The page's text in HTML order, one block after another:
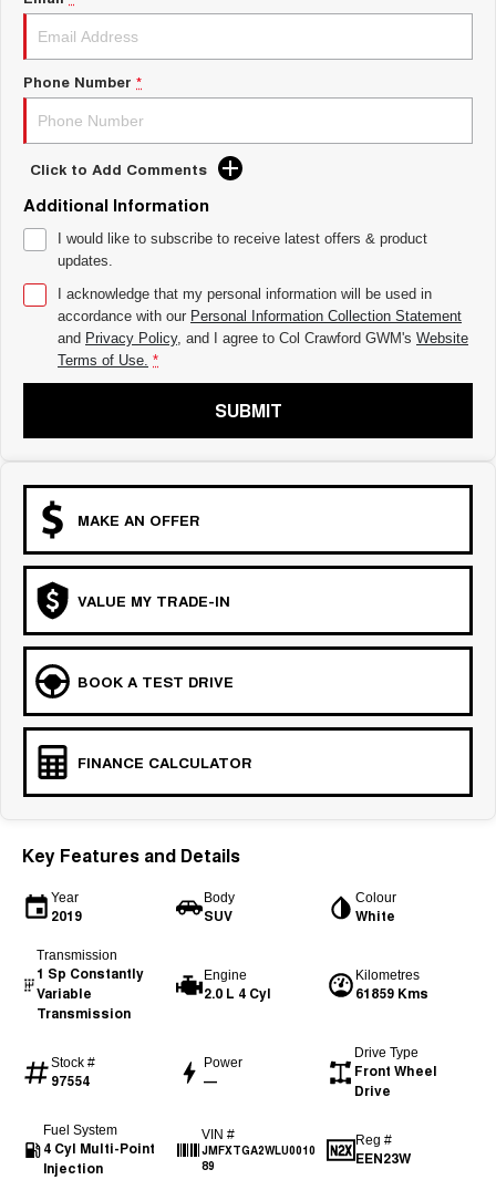
THE ALL NEW EV SUV
UTES
DUAL CAB UTE
HATCHBACKS
ORA
UPCOMING VEHICLES
TANK 500 3.0L DIESEL
COMING SOON
CANNON ALPHA 3.0L
DIESEL
Phone Number *
Click to Add Comments
Additional Information
I would like to subscribe to receive latest offers & product
updates.
I acknowledge that my personal information will be used in
accordance with our Personal Information Collection Statement
and Privacy Policy, and I agree to Col Crawford GWM's Website
Terms of Use. *
SUBMIT
MAKE AN OFFER
VALUE MY TRADE-IN
BOOK A TEST DRIVE
FINANCE CALCULATOR
Key Features and Details
Year
2019
Body
SUV
Colour
White
Transmission
1 Sp Constantly
Variable
Transmission
Engine
2.0 L 4 Cyl
Kilometres
61859 Kms
Stock #
97554
Power
—
Drive Type
Front Wheel
Drive
Fuel System
4 Cyl Multi-Point
Injection
VIN #
JMFXTGA2WLU0010
89
Reg #
EEN23W